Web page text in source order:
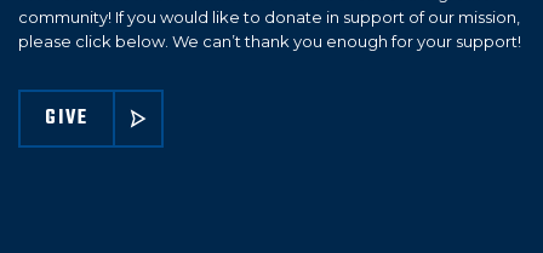
community! If you would like to donate in support of our mission,
please click below. We can’t thank you enough for your support!
GIVE